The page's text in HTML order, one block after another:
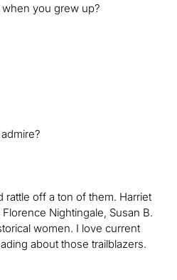
you grew up?
rattle off a ton of them. Harriet
Nightingale, Susan B.
women. I love current
about those trailblazers.